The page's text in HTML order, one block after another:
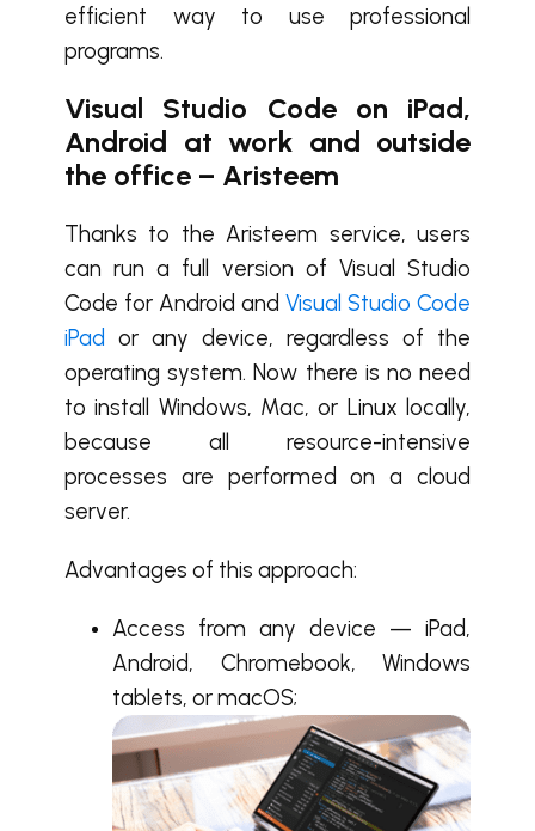
efficient way to use professional
programs.
Visual Studio Code on iPad,
Android at work and outside
the office – Aristeem
Thanks to the Aristeem service, users
can run a full version of Visual Studio
Code for Android and Visual Studio Code
iPad or any device, regardless of the
operating system. Now there is no need
to install Windows, Mac, or Linux locally,
because all resource-intensive
processes are performed on a cloud
server.
Advantages of this approach:
Access from any device — iPad,
Android, Chromebook, Windows
tablets, or macOS;